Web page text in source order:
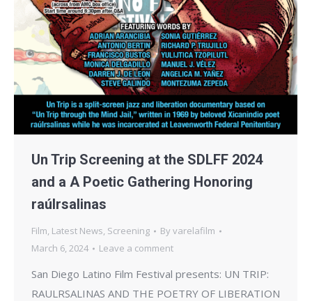
Un Trip Screening at the SDLFF 2024
and a A Poetic Gathering Honoring
raúlrsalinas
Film, Latest News, Screening Byvarelafilm
March 6, 2024
Leave a comment
San Diego Latino Film Festival presents: UN TRIP:
RAULRSALINAS AND THE POETRY OF LIBERATION